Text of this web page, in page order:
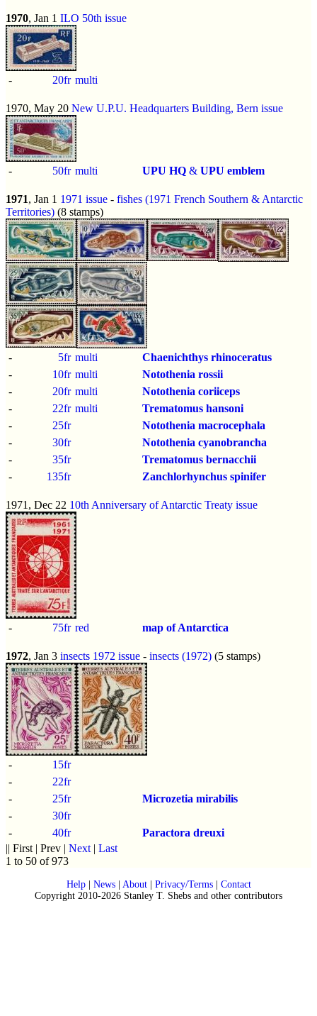
1970, Jan 1 ILO 50th issue
- 20fr multi
1970, May 20 New U.P.U. Headquarters Building, Bern issue
- 50fr multi UPU HQ & UPU emblem
1971, Jan 1 1971 issue - fishes (1971 French Southern & Antarctic
Territories) (8 stamps)
- 5fr multi
Chaenichthys rhinoceratus
-
10fr multi
Notothenia rossii
-
20fr multi
Notothenia coriiceps
-
22fr multi
Trematomus hansoni
-
25fr
Notothenia macrocephala
-
30fr
Notothenia cyanobrancha
-
35fr
Trematomus bernacchii
-
135fr Zanchlorhynchus spinifer
1971, Dec 22 10th Anniversary of Antarctic Treaty issue
- 75fr red map of Antarctica
1972, Jan 3 insects 1972 issue - insects (1972) (5 stamps)
-
15fr
-
22fr
-
25fr
Microzetia mirabilis
-
30fr
-
40fr
Paractora dreuxi
|| First | Prev | Next | Last
1 to 50 of 973
Help| News| About| Privacy/Terms| Contact
Copyright 2010-2026 Stanley T. Shebs and other contributors